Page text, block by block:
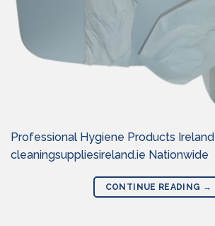
Professional Hygiene Products Ireland
cleaningsuppliesireland.ie Nationwide
CONTINUE READING →